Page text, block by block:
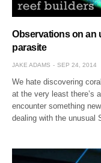
Observations on an
parasite
JAKE ADAMS SEP 24, 2014
We hate discovering
at the very least there’s
encounter something
dealing with the unusual